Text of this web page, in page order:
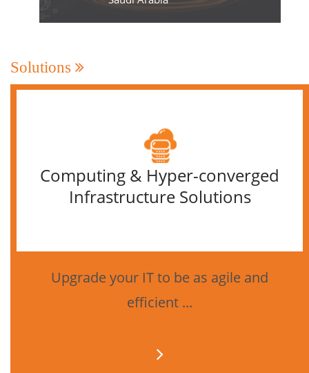
Solutions
Computing & Hyper-converged
Infrastructure Solutions
Upgrade your IT to be as agile and
efficient ...